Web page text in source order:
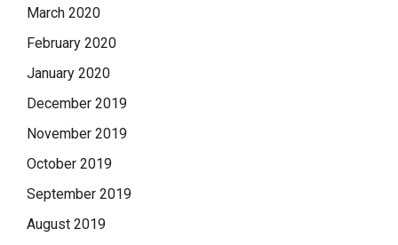
March 2020
February 2020
January 2020
December 2019
November 2019
October 2019
September 2019
August 2019